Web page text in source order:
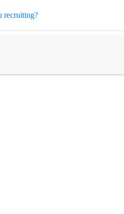
recruiting?